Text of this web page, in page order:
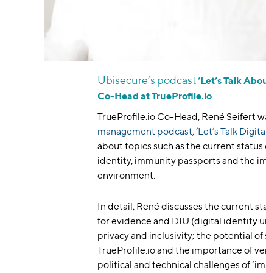
Ubisecure’s podcast‘Let’s Talk
Co-Head at TrueProfile.io
TrueProfile.io Co-Head, René Seifert
management podcast, ‘Let’s Talk
about topics such as the current
identity, immunity passports and the
environment.
In detail, René discusses the current
for evidence and DIU (digital identity
privacy and inclusivity; the potential
TrueProfile.io and the importance of
political and technical challenges of